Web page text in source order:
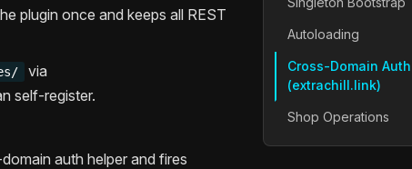
plugin once and keeps all REST
via
self-register.
auth helper and fires
Autoloading
Cross-Domain Auth
(extrachill.link)
Shop Operations